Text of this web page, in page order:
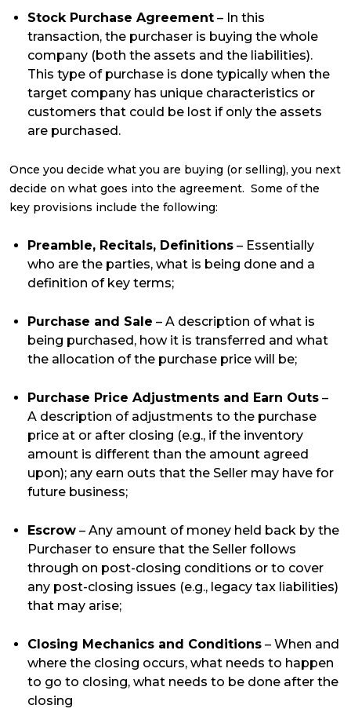
Stock Purchase Agreement – In this
transaction, the purchaser is buying the whole
company (both the assets and the liabilities).
This type of purchase is done typically when the
target company has unique characteristics or
customers that could be lost if only the assets
are purchased.
Once you decide what you are buying (or selling), you next
decide on what goes into the agreement. Some of the
key provisions include the following:
Preamble, Recitals, Definitions – Essentially
who are the parties, what is being done and a
definition of key terms;
Purchase and Sale – A description of what is
being purchased, how it is transferred and what
the allocation of the purchase price will be;
Purchase Price Adjustments and Earn Outs –
A description of adjustments to the purchase
price at or after closing (e.g., if the inventory
amount is different than the amount agreed
upon); any earn outs that the Seller may have for
future business;
Escrow – Any amount of money held back by the
Purchaser to ensure that the Seller follows
through on post-closing conditions or to cover
any post-closing issues (e.g., legacy tax liabilities)
that may arise;
Closing Mechanics and Conditions – When and
where the closing occurs, what needs to happen
to go to closing, what needs to be done after the
closing